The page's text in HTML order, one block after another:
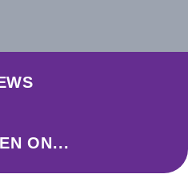
ON...